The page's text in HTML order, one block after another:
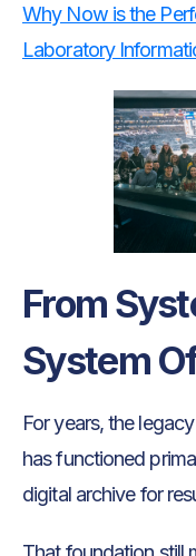
Why Now is the
Laboratory
From
System
For years, the
has functioned
digital archive for